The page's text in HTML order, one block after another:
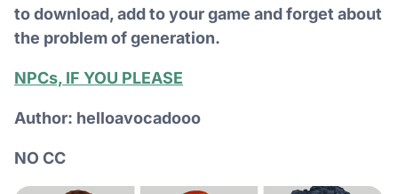
to download, add to your game and forget about
the problem of generation.
NPCs, IF YOU PLEASE
Author: helloavocadooo
NO CC